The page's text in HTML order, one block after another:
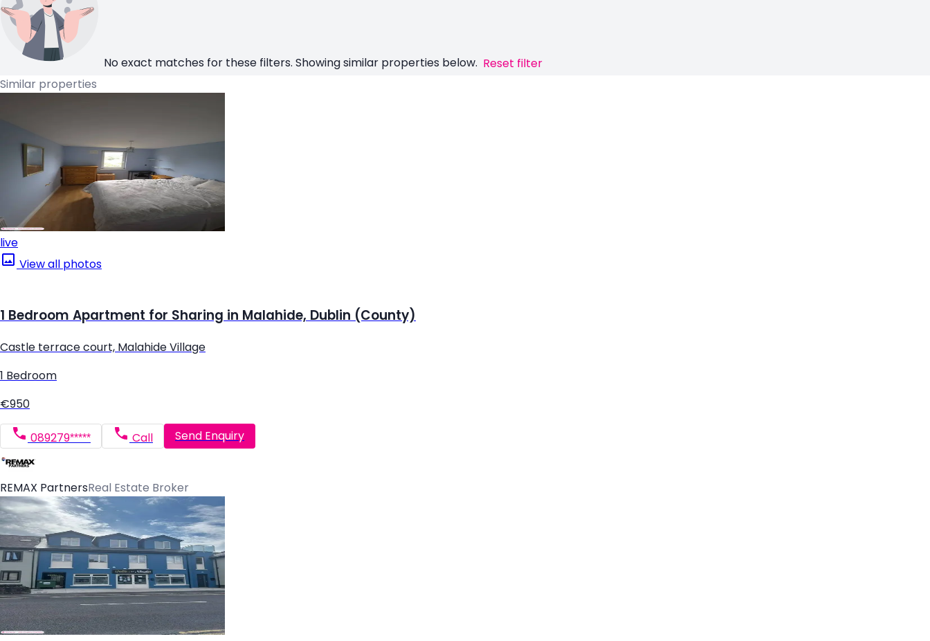
No exact matches for these filters. Showing similar properties below. Reset filter
Similar properties
live
View all photos
1 Bedroom Apartment for Sharing in Malahide, Dublin (County)
Castle terrace court, Malahide Village
1 Bedroom
€950
089279***** Call Send Enquiry
REMAX PartnersReal Estate Broker